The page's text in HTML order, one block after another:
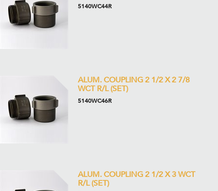
5140WC44R
ALUM. COUPLING 2 1/2 X 2 7/8
WCT R/L (SET)
5140WC46R
ALUM. COUPLING 2 1/2 X 3 WCT
R/L (SET)